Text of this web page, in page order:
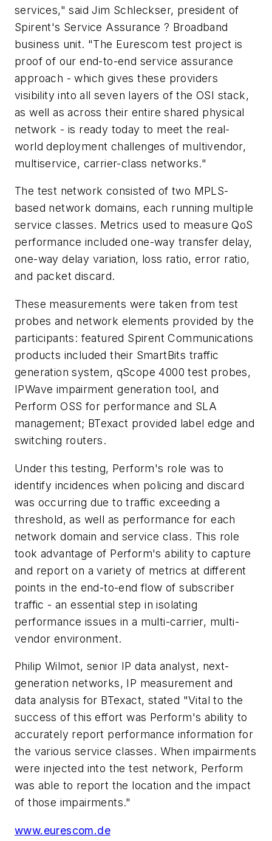
services," said Jim Schleckser, president of
Spirent's Service Assurance ? Broadband
business unit. "The Eurescom test project is
proof of our end-to-end service assurance
approach - which gives these providers
visibility into all seven layers of the OSI stack,
as well as across their entire shared physical
network - is ready today to meet the real-
world deployment challenges of multivendor,
multiservice, carrier-class networks."
The test network consisted of two MPLS-
based network domains, each running multiple
service classes. Metrics used to measure QoS
performance included one-way transfer delay,
one-way delay variation, loss ratio, error ratio,
and packet discard.
These measurements were taken from test
probes and network elements provided by the
participants: featured Spirent Communications
products included their SmartBits traffic
generation system, qScope 4000 test probes,
IPWave impairment generation tool, and
Perform OSS for performance and SLA
management; BTexact provided label edge and
switching routers.
Under this testing, Perform's role was to
identify incidences when policing and discard
was occurring due to traffic exceeding a
threshold, as well as performance for each
network domain and service class. This role
took advantage of Perform's ability to capture
and report on a variety of metrics at different
points in the end-to-end flow of subscriber
traffic - an essential step in isolating
performance issues in a multi-carrier, multi-
vendor environment.
Philip Wilmot, senior IP data analyst, next-
generation networks, IP measurement and
data analysis for BTexact, stated "Vital to the
success of this effort was Perform's ability to
accurately report performance information for
the various service classes. When impairments
were injected into the test network, Perform
was able to report the location and the impact
of those impairments."
www.eurescom.de